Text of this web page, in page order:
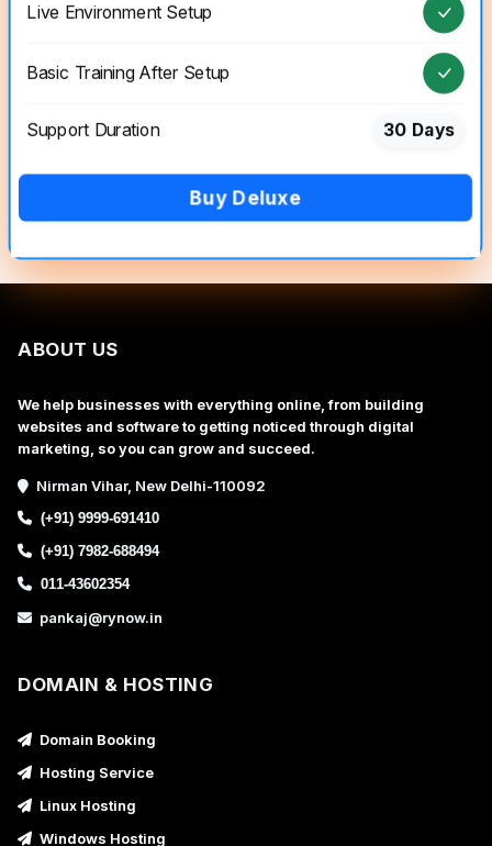
Live Environment Setup
Basic Training After Setup
Support Duration 30 Days
Buy Deluxe
ABOUT US
We help businesses with everything online, from building
websites and software to getting noticed through digital
marketing, so you can grow and succeed.
Nirman Vihar, New Delhi-110092
(+91) 9999-691410
(+91) 7982-688494
011-43602354
pankaj@rynow.in
DOMAIN & HOSTING
Domain Booking
Hosting Service
Linux Hosting
Windows Hosting